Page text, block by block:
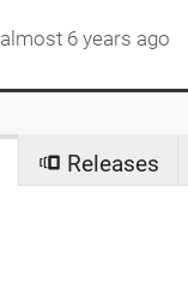
almost 6 years ago
Releases